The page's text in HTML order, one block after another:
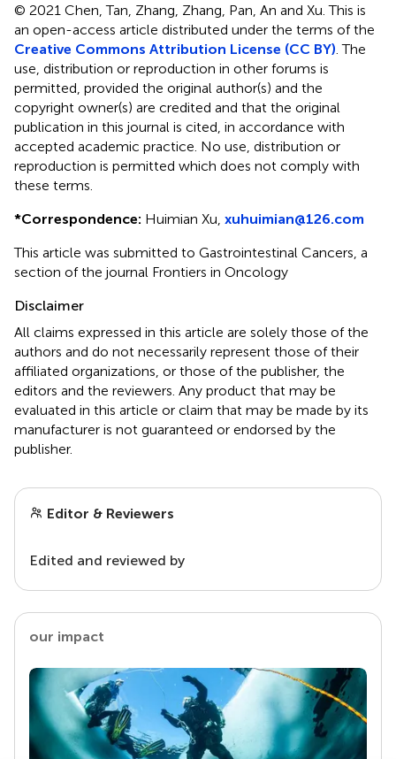
© 2021 Chen, Tan, Zhang, Zhang, Pan, An and Xu.This is
an open-access article distributed under the terms of the
Creative Commons Attribution License (CC BY) . The
use, distribution or reproduction in other forums is
permitted, provided the original author(s) and the
copyright owner(s) are credited and that the original
publication in this journal is cited, in accordance with
accepted academic practice. No use, distribution or
reproduction is permitted which does not comply with
these terms.
*Correspondence: Huimian Xu, xuhuimian@126.com
This article was submitted to Gastrointestinal Cancers, a
section of the journal Frontiers in Oncology
Disclaimer
All claims expressed in this article are solely those of the
authors and do not necessarily represent those of their
affiliated organizations, or those of the publisher, the
editors and the reviewers. Any product that may be
evaluated in this article or claim that may be made by its
manufacturer is not guaranteed or endorsed by the
publisher.
Editor & Reviewers
Edited and reviewed by
our impact